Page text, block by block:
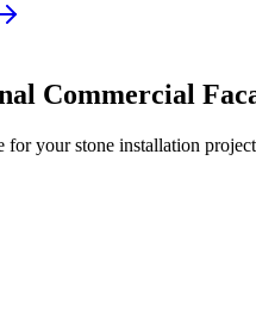
Commercial
for your stone installation